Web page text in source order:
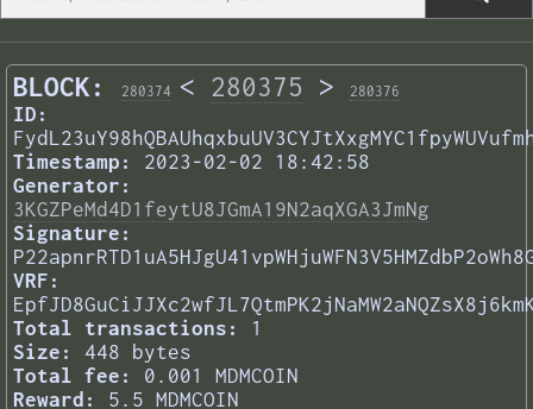
BLOCK: 280374 < 280375 > 280376
ID:
Timestamp:
2023-02-02 18:42:58
Generator:
3KGZPeMd4D1feytU8JGmA19N2aqXGA3JmNg
Signature:
VRF:
Total transactions:
1
Size:
448 bytes
Total fee:
0.001 MDMCOIN
Reward:
5.5 MDMCOIN